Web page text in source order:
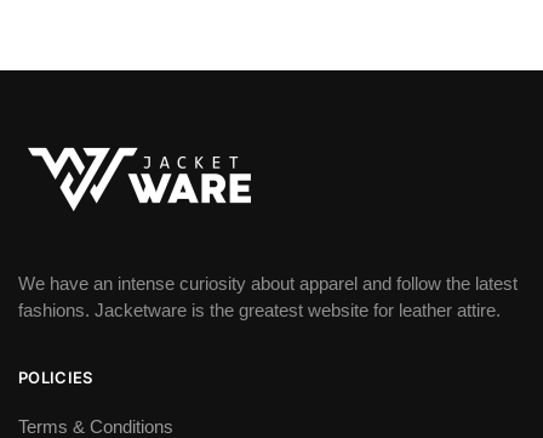
We have an intense curiosity about apparel and follow the latest
fashions. Jacketware is the greatest website for leather attire.
POLICIES
Terms & Conditions